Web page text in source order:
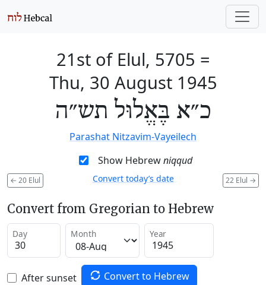
21st of Elul, 5705 =
Thu, 30 August 1945
כ״א בֶּאֱלוּל תש״ה
Parashat Nitzavim-Vayeilech
Show Hebrewniqqud
← 20 Elul 22 Elul →
Convert today’s date
Convert from Gregorian to Hebrew
Day Month Year
After sunset Convert to Hebrew